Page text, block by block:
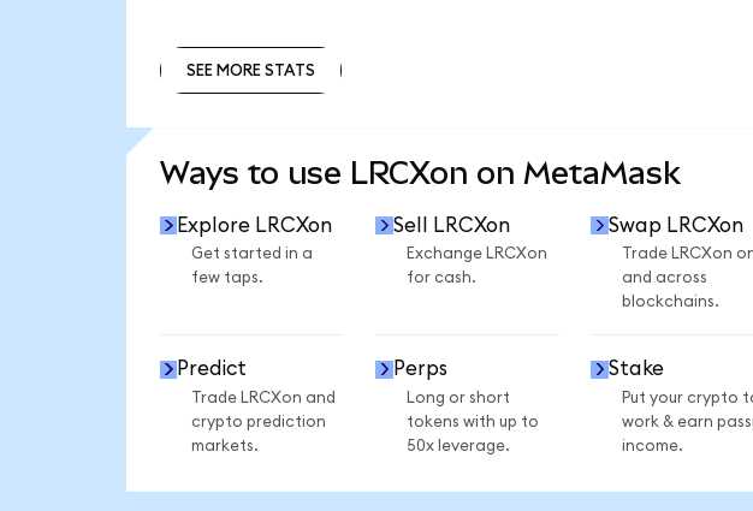
SEE MORE STATS
Ways to use LRCXon on MetaMask
Explore LRCXon
Get started in a
few taps.
Sell LRCXon
Exchange LRCXon
for cash.
Swap LRCXon
Trade LRCXon
and across
blockchains.
Predict
Trade LRCXon and
crypto prediction
markets.
Perps
Long or short
tokens with up to
50x leverage.
Stake
Put your crypto
work & earn
income.